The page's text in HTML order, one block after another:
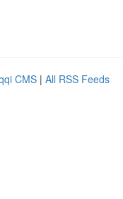
CMS | All RSS Feeds